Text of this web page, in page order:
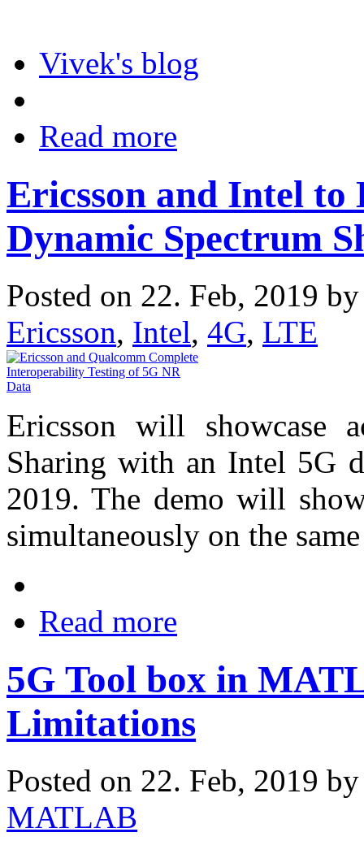
Vivek's blog
Read more
Ericsson and Intel to
Dynamic Spectrum
Posted on 22. Feb, 2019
Ericsson, Intel, 4G, LTE
Ericsson will showcase
Sharing with an Intel 5G
2019. The demo will
simultaneously on the
Read more
5G Tool box in
Limitations
Posted on 22. Feb, 2019
MATLAB